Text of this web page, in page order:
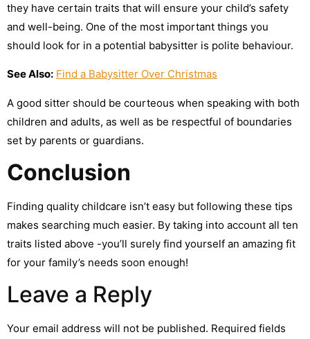
they have certain traits that will ensure your child’s safety
and well-being. One of the most important things you
should look for in a potential babysitter is polite behaviour.
See Also: Find a Babysitter Over Christmas
A good sitter should be courteous when speaking with both
children and adults, as well as be respectful of boundaries
set by parents or guardians.
Conclusion
Finding quality childcare isn’t easy but following these tips
makes searching much easier. By taking into account all ten
traits listed above -you’ll surely find yourself an amazing fit
for your family’s needs soon enough!
Leave a Reply
Your email address will not be published. Required fields